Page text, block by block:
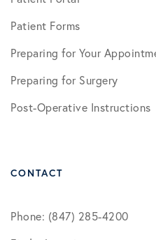
Patient Forms
Preparing for Your
Preparing for Surgery
Post-Operative Instructions
CONTACT
Phone: (847) 285-4200